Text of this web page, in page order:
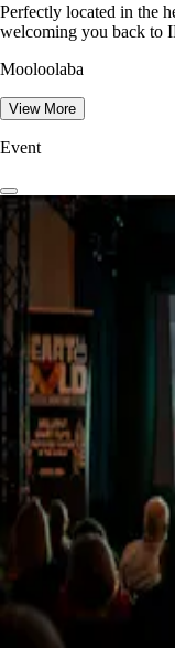
Perfectly located in the
welcoming you back to
Mooloolaba
View More
Event